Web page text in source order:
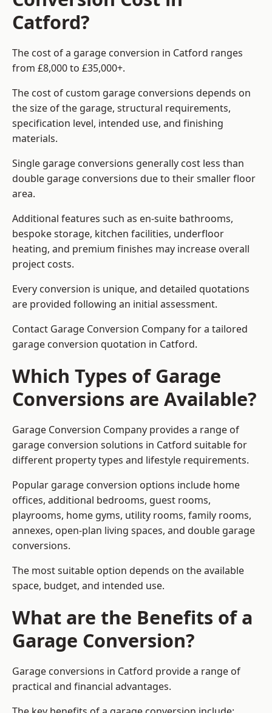
Catford?
The cost of a garage conversion in Catford ranges
from £8,000 to £35,000+.
The cost of custom garage conversions depends on
the size of the garage, structural requirements,
specification level, intended use, and finishing
materials.
Single garage conversions generally cost less than
double garage conversions due to their smaller floor
area.
Additional features such as en-suite bathrooms,
bespoke storage, kitchen facilities, underfloor
heating, and premium finishes may increase overall
project costs.
Every conversion is unique, and detailed quotations
are provided following an initial assessment.
Contact Garage Conversion Company for a tailored
garage conversion quotation in Catford.
Which Types of Garage
Conversions are Available?
Garage Conversion Company provides a range of
garage conversion solutions in Catford suitable for
different property types and lifestyle requirements.
Popular garage conversion options include home
offices, additional bedrooms, guest rooms,
playrooms, home gyms, utility rooms, family rooms,
annexes, open-plan living spaces, and double garage
conversions.
The most suitable option depends on the available
space, budget, and intended use.
What are the Benefits of a
Garage Conversion?
Garage conversions in Catford provide a range of
practical and financial advantages.